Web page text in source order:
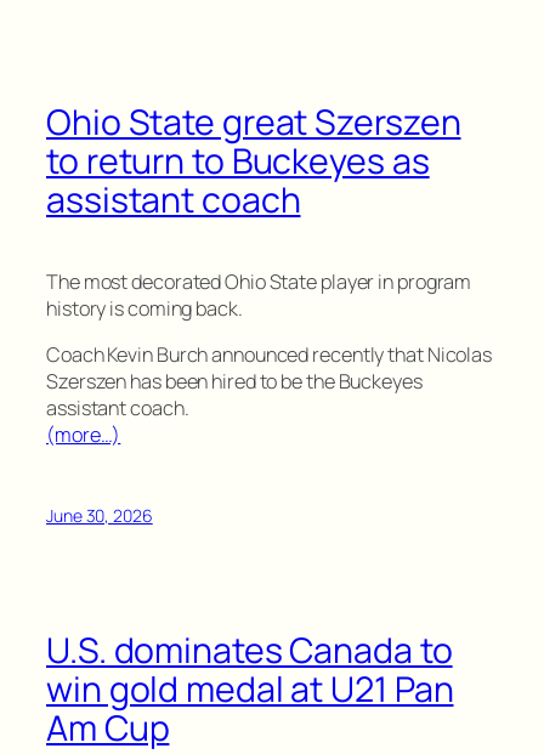
Ohio State great Szerszen
to return to Buckeyes as
assistant coach
The most decorated Ohio State player in program
history is coming back.
Coach Kevin Burch announced recently that Nicolas
Szerszen has been hired to be the Buckeyes
assistant coach.
(more…)
June 30, 2026
U.S. dominates Canada to
win gold medal at U21 Pan
Am Cup